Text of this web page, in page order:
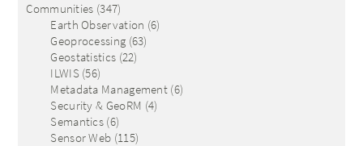
Communities (347)
Earth Observation (6)
Geoprocessing (63)
Geostatistics (22)
ILWIS(56)
Metadata Management (6)
Security & GeoRM (4)
Semantics (6)
Sensor Web (115)